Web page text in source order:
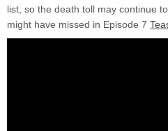
list, so the death toll may continue
might have missed in Episode 7